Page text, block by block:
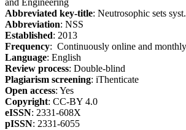
and Engineering
Abbreviated key-title: Neutrosophic sets
Abbreviation: NSS
Established: 2013
Frequency: Continuously online and
Language: English
Review process: Double-blind
Plagiarism screening: iThenticate
Open access: Yes
Copyright: CC-BY 4.0
eISSN: 2331-608X
pISSN: 2331-6055